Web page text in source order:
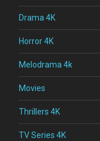
Drama 4K
Horror 4K
Melodrama 4k
Movies
Thrillers 4K
TV Series 4K